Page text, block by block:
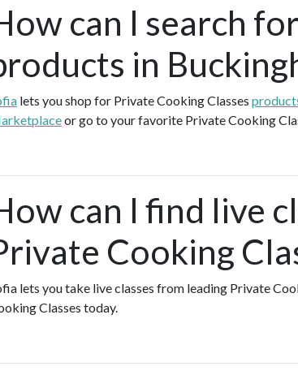
can I search
in
lets you shop for Private Cooking Classes
or go to your favorite Private Cooking
can I find live
Cooking
lets you take live classes from leading Private
Classes today.